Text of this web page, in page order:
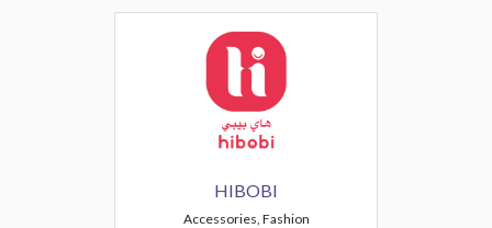
HIBOBI
Accessories, Fashion